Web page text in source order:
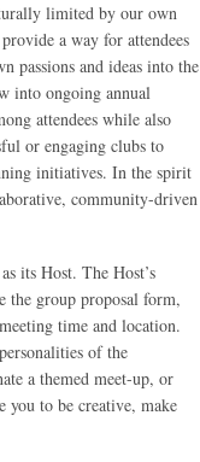
limited by our own
a way for attendees
passions and ideas into the
into ongoing annual
attendees while also
or engaging clubs to
initiatives. In the spirit
community-driven
its Host. The Host’s
the group proposal form,
time and location.
of the
a themed meet-up, or
you to be creative, make